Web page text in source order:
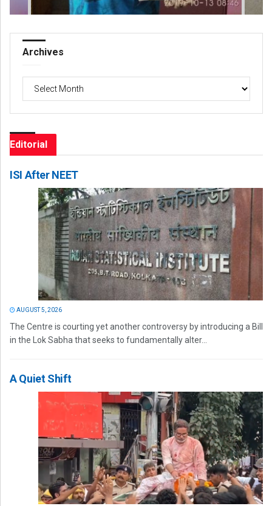
Archives
Archives
Editorial
ISI After NEET
AUGUST 5, 2026
The Centre is courting yet another controversy by introducing a Bill
in the Lok Sabha that seeks to fundamentally alter...
A Quiet Shift